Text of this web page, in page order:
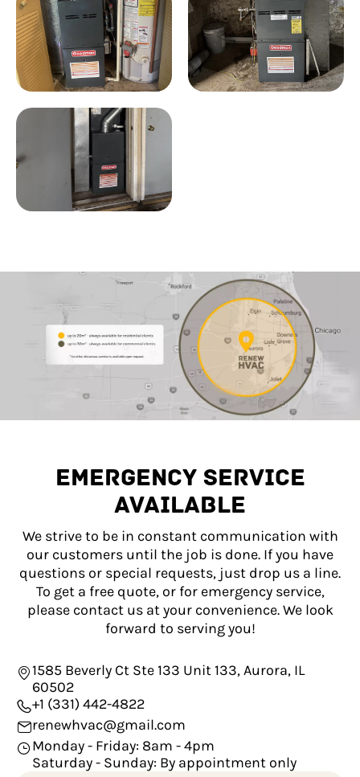
EMERGENCY SERVICE
AVAILABLE
We strive to be in constant communication with
our customers until the job is done. If you have
questions or special requests, just drop us a line.
To get a free quote, or for emergency service,
please contact us at your convenience. We look
forward to serving you!
1585 Beverly Ct Ste 133 Unit 133, Aurora, IL
60502
+1 (331) 442-4822
renewhvac@gmail.com
Monday - Friday: 8am - 4pm
Saturday - Sunday: By appointment only